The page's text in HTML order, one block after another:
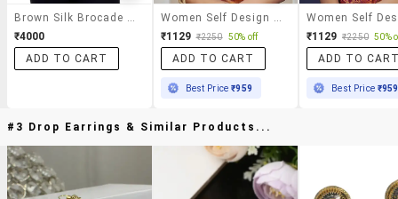
₹4000
ADD TO CART
₹1129 ₹2250 50% off
ADD TO CART
Best Price₹959
₹1129 ₹2250 50%
ADD TO
Best Price ₹959
#3 Drop Earrings & Similar Products...